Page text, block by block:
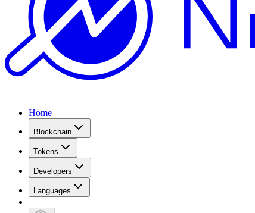
Home
Blockchain
Tokens
Developers
Languages